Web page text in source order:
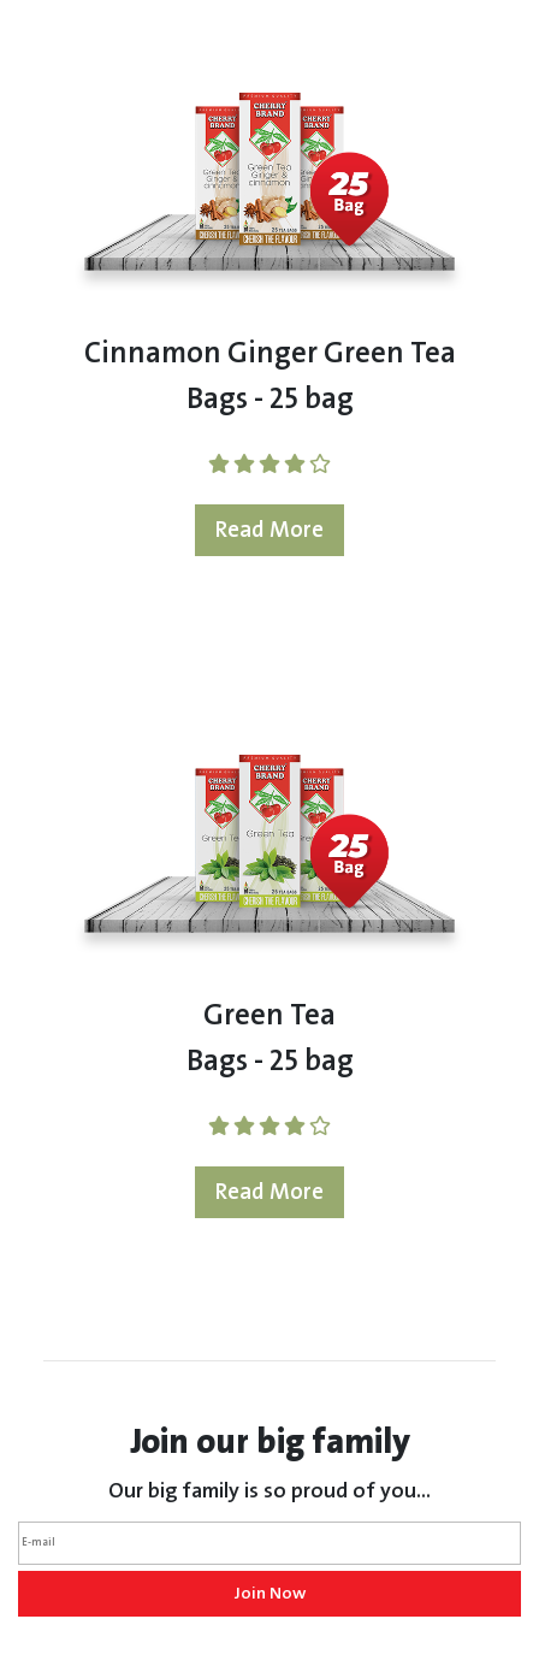
Cinnamon Ginger Green Tea
Bags - 25 bag
Read More
Green Tea
Bags - 25 bag
Read More
Join our big family
Our big family is so proud of you...
Join Now